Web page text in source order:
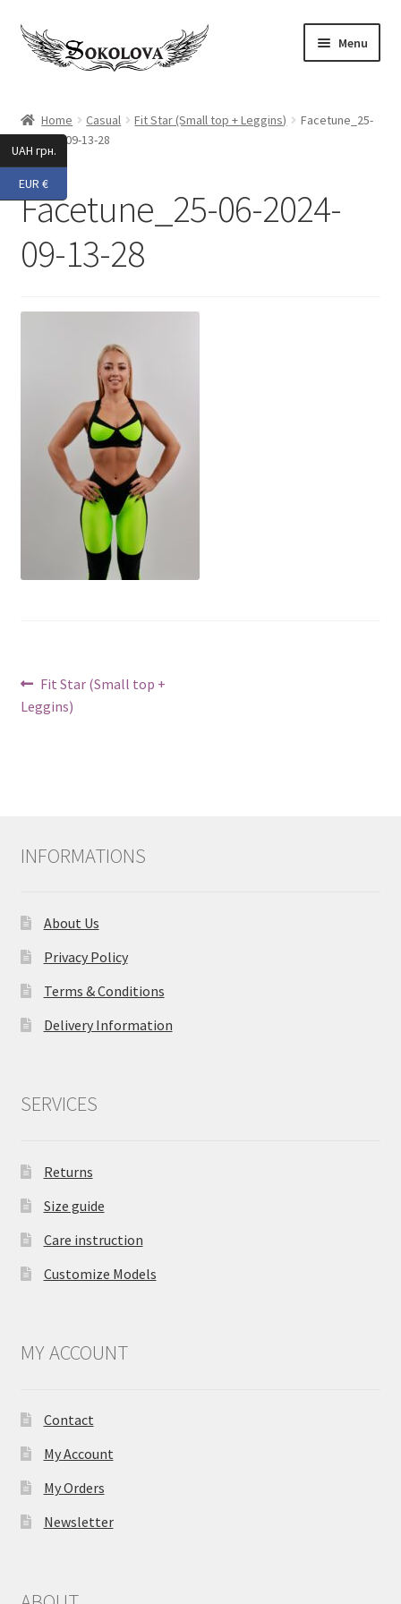
Skip
to
Skip
to
Menu
child
Custom
About Us
Home Casual Fit Star (Small top + Leggins)
Facetune_25-
06-2024-09-13-28
Facetune_25-06-2024-
09-13-28
Post
navigation
Previous
post:
Fit Star (Small top +
Leggins)
INFORMATIONS
About Us
Privacy Policy
Terms & Conditions
Delivery Information
SERVICES
Returns
Size guide
Care instruction
Customize Models
MY ACCOUNT
Contact
My Account
My Orders
Newsletter
UAH грн.
EUR €